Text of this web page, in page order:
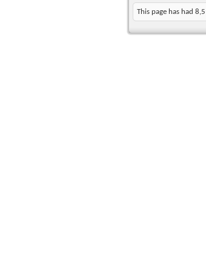
This page has had